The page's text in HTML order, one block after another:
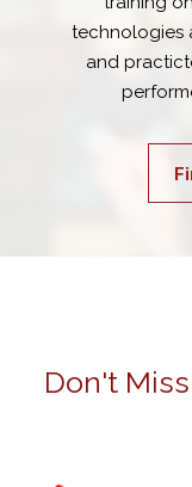
technologies
and
Don't